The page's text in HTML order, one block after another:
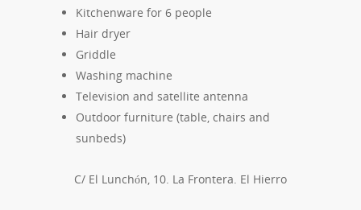
Kitchenware for 6 people
Hair dryer
Griddle
Washing machine
Television and satellite antenna
Outdoor furniture (table, chairs and
sunbeds)
C/ El Lunchón, 10. La Frontera. El Hierro